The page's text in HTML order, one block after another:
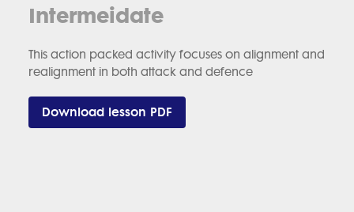
Intermeidate
This action packed activity focuses on alignment and
realignment in both attack and defence
Download lesson PDF